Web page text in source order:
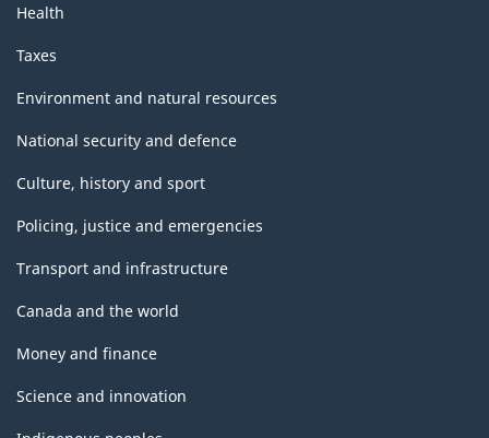
Health
Taxes
Environment and natural resources
National security and defence
Culture, history and sport
Policing, justice and emergencies
Transport and infrastructure
Canada and the world
Money and finance
Science and innovation